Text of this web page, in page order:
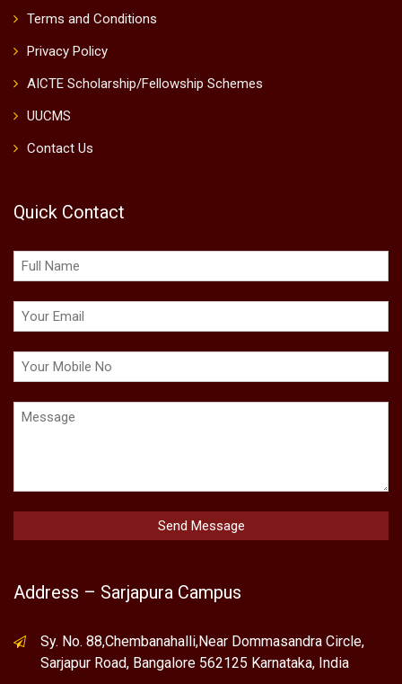
Terms and Conditions
Privacy Policy
AICTE Scholarship/Fellowship Schemes
UUCMS
Contact Us
Quick Contact
Address – Sarjapura Campus
Sy. No. 88,Chembanahalli,Near Dommasandra Circle,
Sarjapur Road, Bangalore 562125 Karnataka, India